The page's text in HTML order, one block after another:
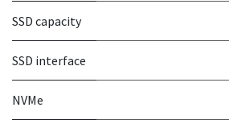
SSD capacity
SSD interface
NVMe